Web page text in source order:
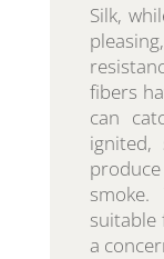
Silk,
fibers
can
suitable
a